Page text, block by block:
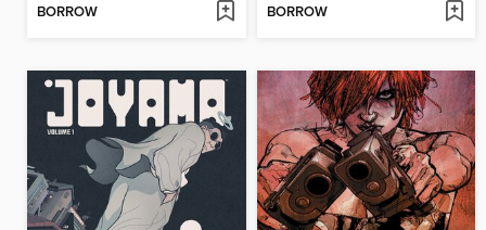
BORROW BORROW